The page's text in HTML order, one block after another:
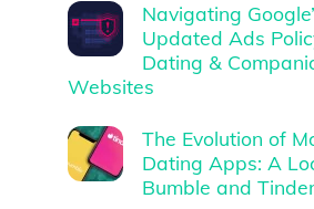
Navigating
Updated Ads
Dating &
Websites
The Evolution of
Dating Apps: A
Bumble and